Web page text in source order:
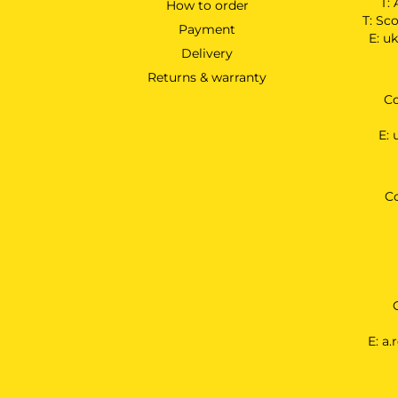
How to order
Payment
Delivery
Returns & warranty
T:
E:
E:
E: